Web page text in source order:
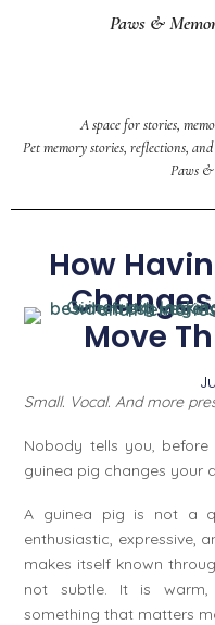
Paws &
A space for stories,
Pet memory stories, reflections,
Paws &
How
Move
Small. Vocal. And more
Nobody tells you,
guinea pig changes your
A guinea pig is not a
enthusiastic, expressive,
makes itself known
not subtle. It is warm,
something that matters